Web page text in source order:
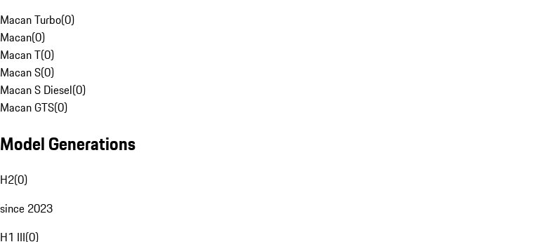
Macan Turbo(0)
Macan(0)
Macan T(0)
Macan S(0)
Macan S Diesel(0)
Macan GTS(0)
Model Generations
H2(0)
since 2023
H1 III(0)